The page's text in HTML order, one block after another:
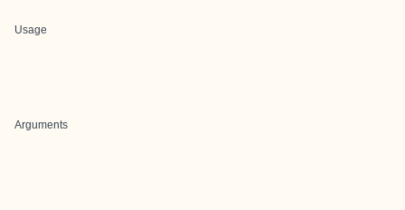
Usage
Arguments